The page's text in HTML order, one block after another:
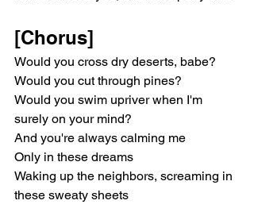
[Chorus]
Would you cross dry deserts, babe?
Would you cut through pines?
Would you swim upriver when I'm
surely on your mind?
And you're always calming me
Only in these dreams
Waking up the neighbors, screaming in
these sweaty sheets